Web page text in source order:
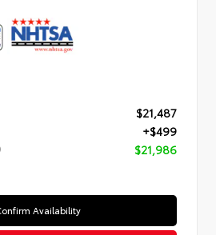
$21,487
+$499
$21,986
Availability